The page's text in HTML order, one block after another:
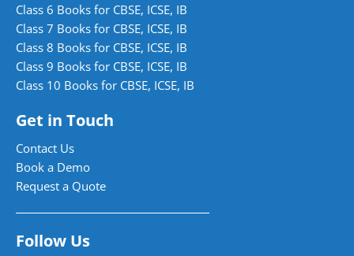
Class 6 Books for CBSE, ICSE, IB
Class 7 Books for CBSE, ICSE, IB
Class 8 Books for CBSE, ICSE, IB
Class 9 Books for CBSE, ICSE, IB
Class 10 Books for CBSE, ICSE, IB
Get in Touch
Contact Us
Book a Demo
Request a Quote
Follow Us